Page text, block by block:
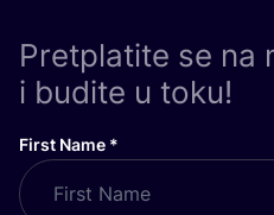
Pretplatite se na
i budite u toku!
First Name *